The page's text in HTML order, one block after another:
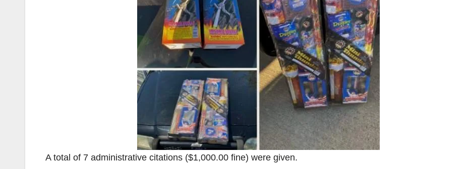
A total of 7 administrative citations ($1,000.00 fine) were given.